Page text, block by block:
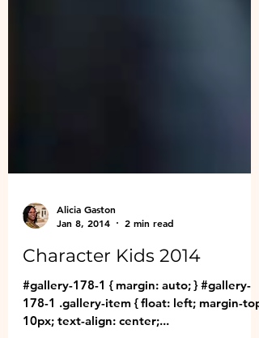
Jan 8, 2014
2 min read
Character Kids 2014
#gallery-178-1 { margin: auto; } #gallery-
178-1 .gallery-item { float: left; margin-top: